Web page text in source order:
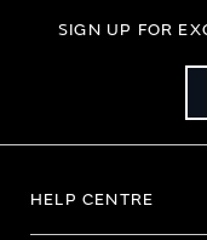
SIGN UP FOR
HELP CENTRE